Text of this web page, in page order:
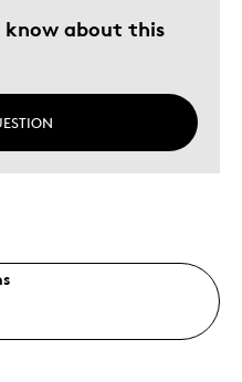
about this